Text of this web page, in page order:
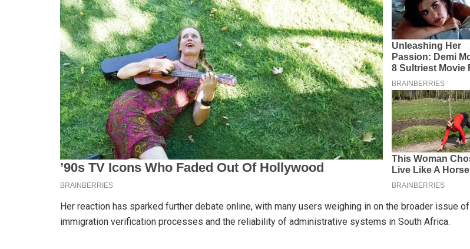
Her reaction has sparked further debate online, with many users weighing in on the broader issue of
immigration verification processes and the reliability of administrative systems in South Africa.